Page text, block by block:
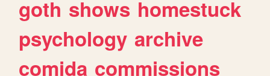
goth shows homestuck
psychology archive
comida commissions